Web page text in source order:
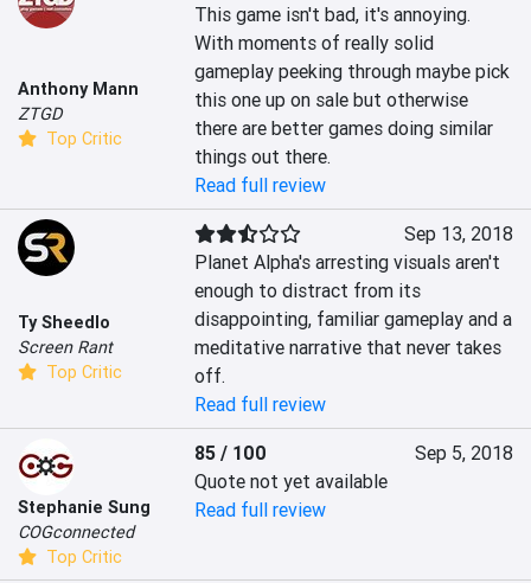
Anthony Mann
ZTGD
Top Critic
This game isn't bad, it's annoying.
With moments of really solid
gameplay peeking through maybe pick
this one up on sale but otherwise
there are better games doing similar
things out there.
Read full review
Ty Sheedlo
Screen Rant
Top Critic
Sep 13, 2018
Planet Alpha's arresting visuals aren't
enough to distract from its
disappointing, familiar gameplay and a
meditative narrative that never takes
off.
Read full review
Stephanie Sung
COGconnected
Top Critic
85 / 100
Sep 5, 2018
Quote not yet available
Read full review